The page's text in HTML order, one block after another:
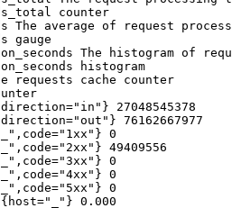
counter
The average of request
gauge
The histogram of
histogram
requests cache counter
27048545378
76162667977
0
49409556
0
0
0
0.000